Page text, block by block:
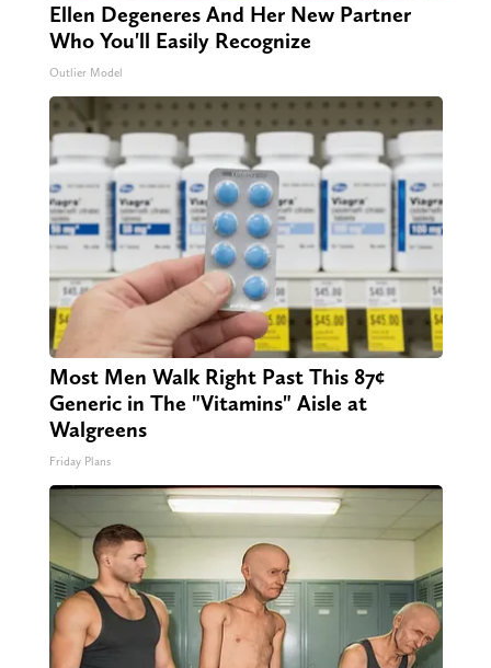
Ellen Degeneres And Her New Partner
Who You'll Easily Recognize
Outlier Model
Most Men Walk Right Past This 87¢
Generic in The "Vitamins" Aisle at
Walgreens
Friday Plans